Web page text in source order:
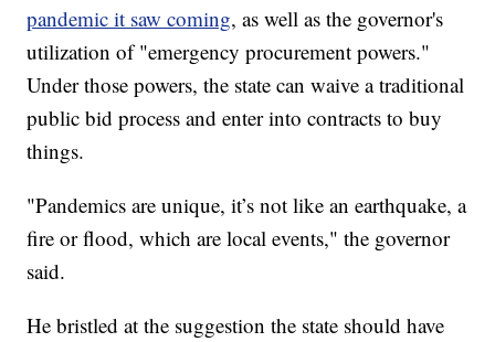
pandemic it saw coming, as well as the governor's
utilization of "emergency procurement powers."
Under those powers, the state can waive a traditional
public bid process and enter into contracts to buy
things.
"Pandemics are unique, it’s not like an earthquake, a
fire or flood, which are local events," the governor
said.
He bristled at the suggestion the state should have